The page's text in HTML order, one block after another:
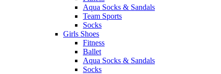
Aqua Socks & Sandals
Team Sports
Socks
Girls Shoes
Fitness
Ballet
Aqua Socks & Sandals
Socks